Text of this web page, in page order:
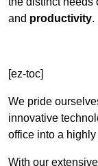
and productivity.
[ez-toc]
We pride
innovative
office into a
With our